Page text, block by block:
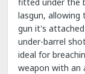
lasgun,
gun it's
under-barrel
ideal for
weapon with an